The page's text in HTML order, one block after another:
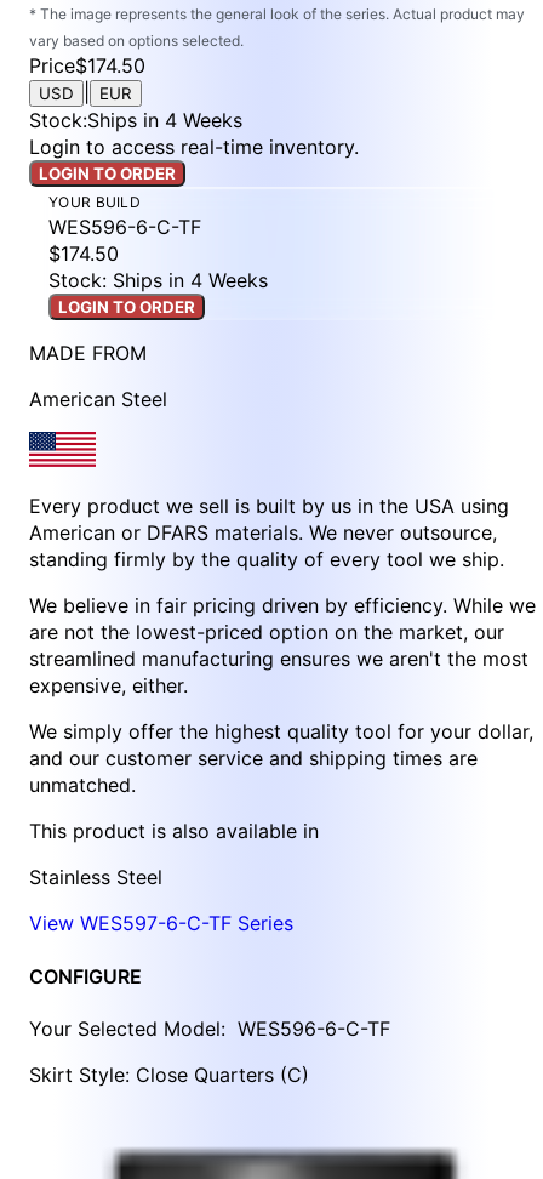
* The image represents the general look of the series. Actual product may
vary based on options selected.
Price$174.50
USD EUR
Stock:Ships in 4 Weeks
Login to access real-time inventory.
LOGIN TO ORDER
YOUR BUILD
WES596-6-C-TF
$174.50
Stock: Ships in 4 Weeks
LOGIN TO ORDER
MADE FROM
American Steel
Every product we sell is built by us in the USA using
American or DFARS materials. We never outsource,
standing firmly by the quality of every tool we ship.
We believe in fair pricing driven by efficiency. While we
are not the lowest-priced option on the market, our
streamlined manufacturing ensures we aren't the most
expensive, either.
We simply offer the highest quality tool for your dollar,
and our customer service and shipping times are
unmatched.
This product is also available in
Stainless Steel
View WES597-6-C-TF Series
CONFIGURE
Your Selected Model: WES596-6-C-TF
Skirt Style: Close Quarters (C)